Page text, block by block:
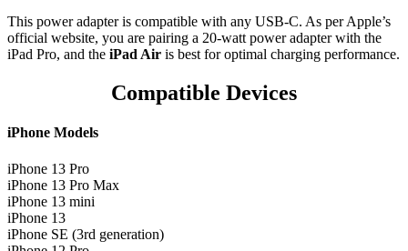
This power adapter is compatible with any USB‑C. As per Apple’s
official website, you are pairing a 20-watt power adapter with the
iPad Pro, and the iPad Air is best for optimal charging performance.
Compatible Devices
iPhone Models
iPhone 13 Pro
iPhone 13 Pro Max
iPhone 13 mini
iPhone 13
iPhone SE (3rd generation)